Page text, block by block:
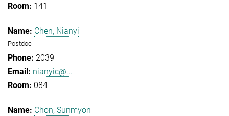
141
Chen, Nianyi
Postdoc
2039
nianyic@...
084
Chon, Sunmyon